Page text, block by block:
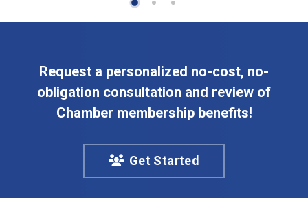
Request a personalized no-cost, no-
obligation consultation and review of
Chamber membership benefits!
Get Started